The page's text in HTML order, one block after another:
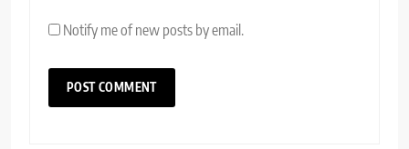
Notify me of new posts by email.